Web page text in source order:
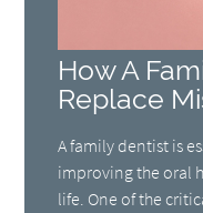
How A
Replace
A family dentist is
improving the oral
life. One of the